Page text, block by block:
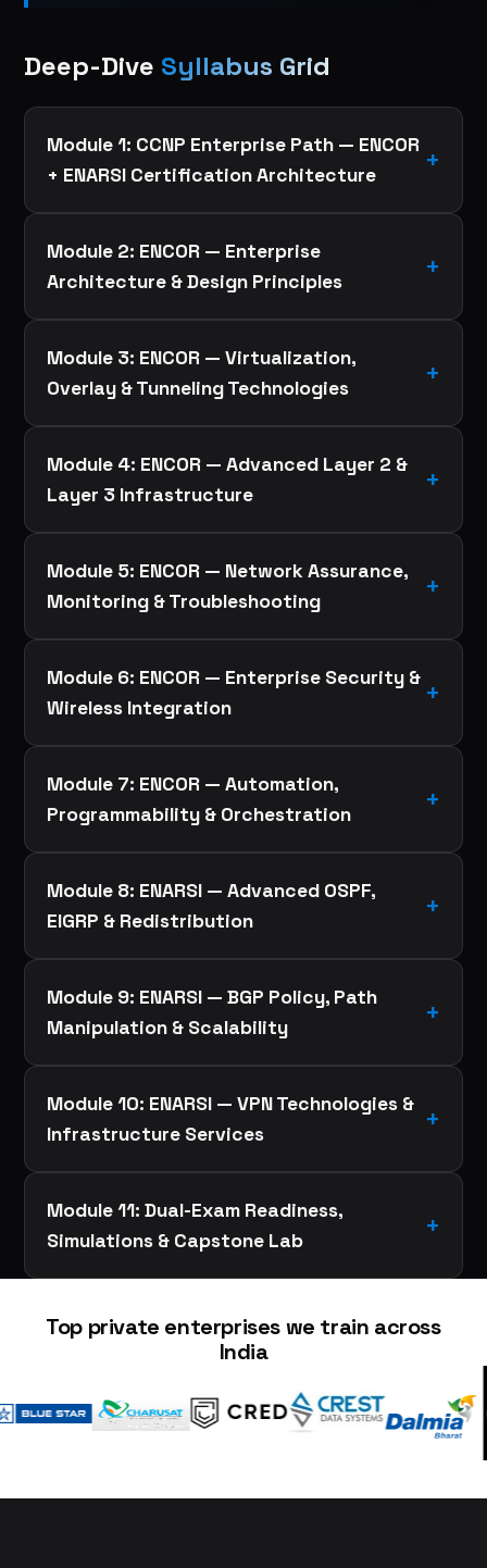
Deep-Dive Syllabus Grid
Module 1: CCNP Enterprise Path — ENCOR
+ ENARSI Certification Architecture
Module 2: ENCOR — Enterprise
Architecture & Design Principles
Module 3: ENCOR — Virtualization,
Overlay & Tunneling Technologies
Module 4: ENCOR — Advanced Layer 2 &
Layer 3 Infrastructure
Module 5: ENCOR — Network Assurance,
Monitoring & Troubleshooting
Module 6: ENCOR — Enterprise Security &
Wireless Integration
Module 7: ENCOR — Automation,
Programmability & Orchestration
Module 8: ENARSI — Advanced OSPF,
EIGRP & Redistribution
Module 9: ENARSI — BGP Policy, Path
Manipulation & Scalability
Module 10: ENARSI — VPN Technologies &
Infrastructure Services
Module 11: Dual-Exam Readiness,
Simulations & Capstone Lab
Top private enterprises we train across
India